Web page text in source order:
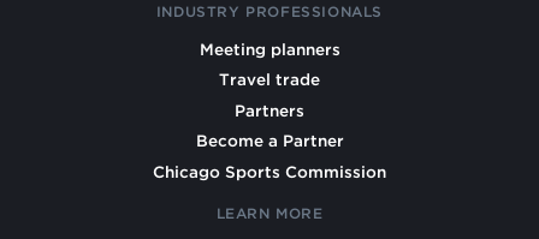
INDUSTRY PROFESSIONALS
Meeting planners
Travel trade
Partners
Become a Partner
Chicago Sports Commission
LEARN MORE